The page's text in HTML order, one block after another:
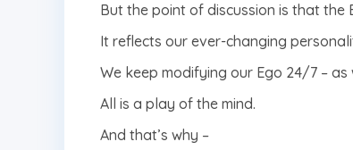
But the point of discussion is that the
It reflects our ever-changing
We keep modifying our Ego 24/7 –
All is a play of the mind.
And that’s why –